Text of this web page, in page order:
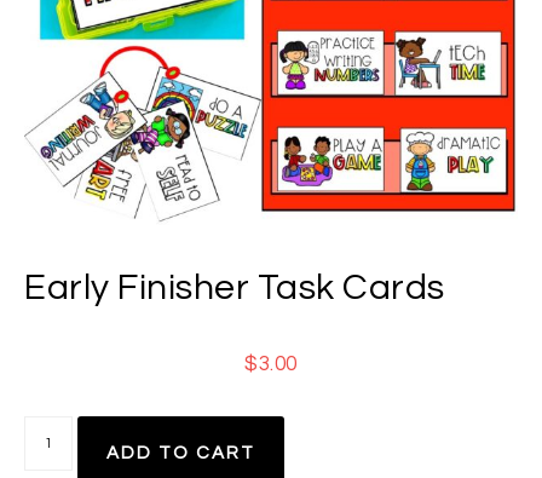
Early Finisher Task Cards
$3.00
ADD TO CART